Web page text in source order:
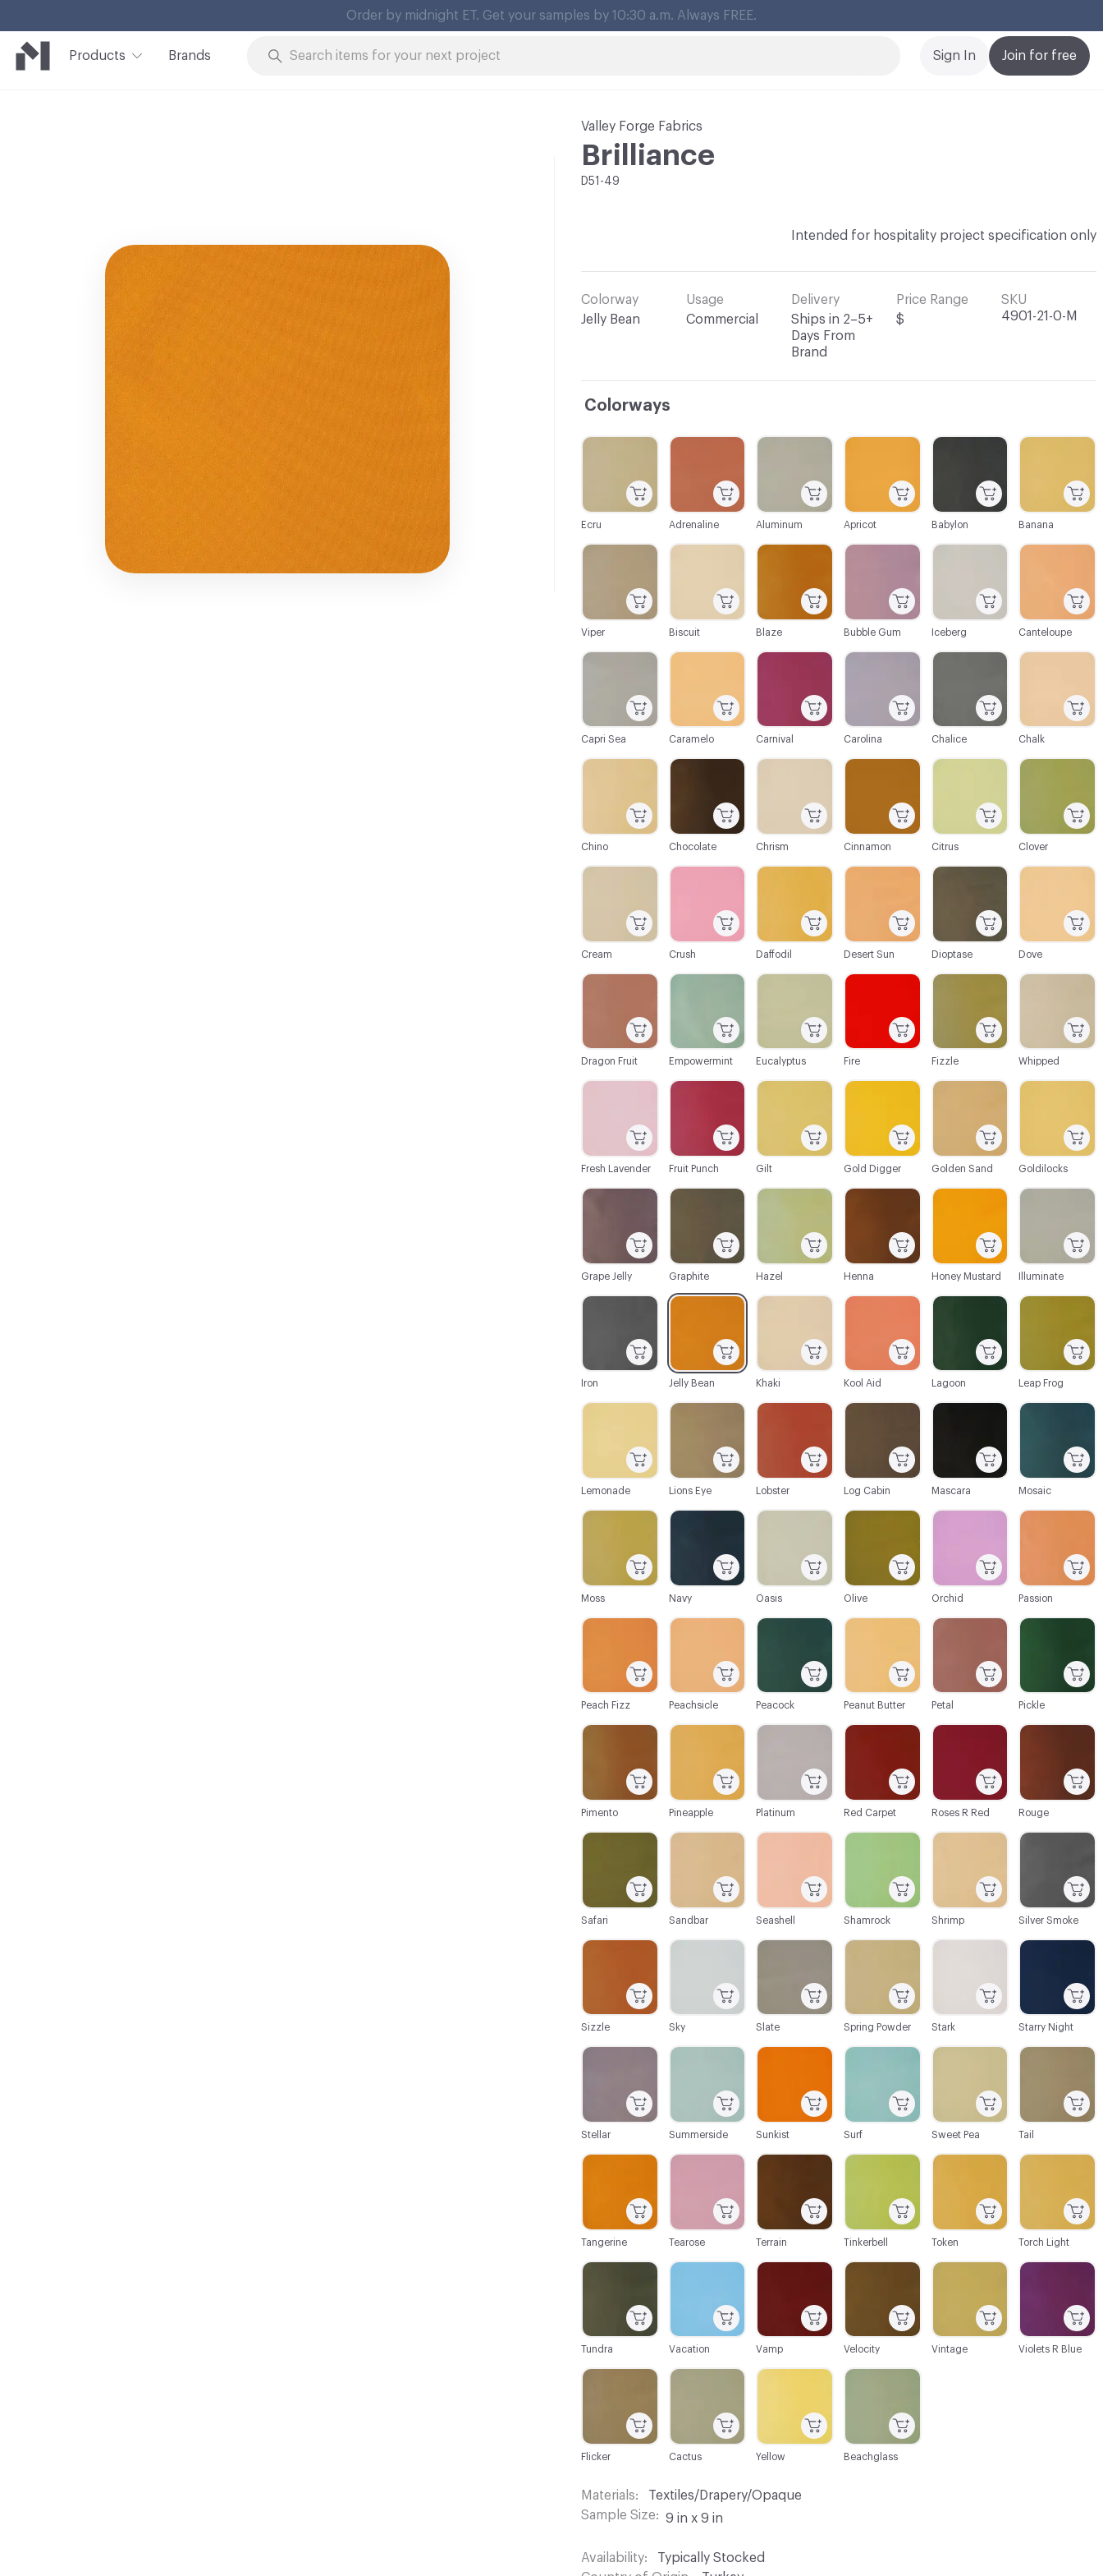
Products
Brands Join for free
Sign In
Valley Forge Fabrics
Brilliance
D51-49
Intended for hospitality project specification only
Colorway
Jelly Bean
Usage
Commercial
Delivery
Ships in 2–5+
Days From
Brand
Price Range
$
SKU
4901-21-0-M
Colorways
C-000052
Khaki
C-000099
Tearose
C-000112
Yellow
C-000054
Lagoon
C-000087
Sky
C-000035
Fizzle
C-000058
Lobster
C-000080
Safari
C-000041
Golden Sand
C-000103
Torch Light
C-000042
Goldilocks
C-000031
Dragon Fruit
C-000065
Olive
C-000056
Lemonade
C-000014
Caramelo
C-000055
Leap Frog
C-000010
Bubble Gum
C-000043
Grape Jelly
C-000015
Carnival
C-000095
Surf
C-000094
Sunkist
C-000063
Navy
C-000090
Stark
C-000106
Vamp
C-000029
Dioptase
C-000077
Red Carpet
C-000071
Peanut Butter
C-000105
Vacation
C-000021
Chrism
C-000075
Pineapple
C-000045
Hazel
C-000092
Stellar
C-000102
Token
C-000060
Mascara
C-000084
Shrimp
C-000074
Pimento
C-000012
Canteloupe
C-000068
Peach Fizz
C-000040
Gold Digger
C-000028
Desert Sun
C-000059
Log Cabin
C-000100
Terrain
C-000017
Chalice
C-000085
Silver Smoke
C-000053
Kool Aid
C-000016
Carolina
C-000024
Clover
C-000073
Pickle
C-000049
Illuminate
C-000082
Seashell
C-000062
Moss
C-000079
Rouge
C-000009
Blaze
C-000101
Tinkerbell
C-000110
Flicker
C-000044
Graphite
C-000026
Crush
C-000033
Eucalyptus
C-000083
Shamrock
C-000003
Aluminum
C-000025
Cream
C-000107
Velocity
C-000013
Capri Sea
C-000070
Peacock
C-000086
Sizzle
C-000023
Citrus
C-000046
Henna
C-000089
Spring Powder
C-000093
Summerside
C-000002
Adrenaline
C-000001
Ecru
C-000072
Petal
C-000022
Cinnamon
C-000047
Honey Mustard
C-000005
Babylon
C-000076
Platinum
C-000007
Viper
C-000109
Violets R Blue
C-000064
Oasis
C-000097
Tail
C-000088
Slate
C-000050
Iron
C-000018
Chalk
C-000061
Mosaic
C-000091
Starry Night
C-000051
Jelly Bean
C-000096
Sweet Pea
C-000067
Passion
C-000113
Beachglass
C-000032
Empowermint
C-000019
Chino
C-000038
Fruit Punch
C-000066
Orchid
C-000006
Banana
C-000108
Vintage
C-000057
Lions Eye
C-000039
Gilt
C-000034
Fire
C-000008
Biscuit
C-000004
Apricot
C-000011
Iceberg
C-000078
Roses R Red
C-000104
Tundra
C-000020
Chocolate
C-000030
Dove
C-000098
Tangerine
C-000027
Daffodil
C-000111
Cactus
C-000036
Whipped
C-000037
Fresh Lavender
C-000081
Sandbar
C-000069
Peachsicle
Materials
Textiles/Drapery/Opaque
Sample Size
9 in x 9 in
Availability
Typically Stocked